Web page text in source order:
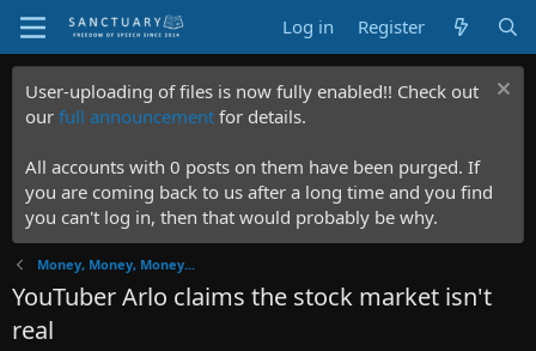
Log in Register
User-uploading of files is now fully enabled!! Check out
our full announcement for details.
All accounts with 0 posts on them have been purged. If
you are coming back to us after a long time and you find
you can't log in, then that would probably be why.
Money, Money, Money...
YouTuber Arlo claims the stock market isn't
real